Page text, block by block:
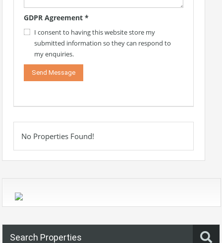
GDPR Agreement *
I consent to having this website store my
submitted information so they can respond to
my enquiries.
No Properties Found!
Search Properties